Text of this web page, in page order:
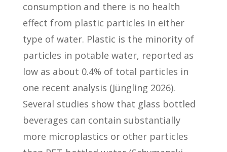
consumption and there is no health
effect from plastic particles in either
type of water. Plastic is the minority of
particles in potable water, reported as
low as about 0.4% of total particles in
one recent analysis (Jüngling 2026).
Several studies show that glass bottled
beverages can contain substantially
more microplastics or other particles